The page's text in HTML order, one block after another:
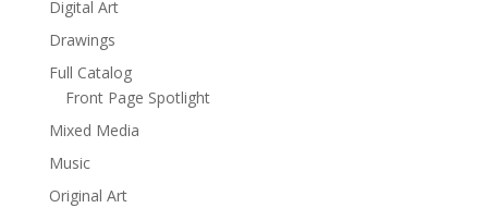
Digital Art
Drawings
Full Catalog
Front Page Spotlight
Mixed Media
Music
Original Art